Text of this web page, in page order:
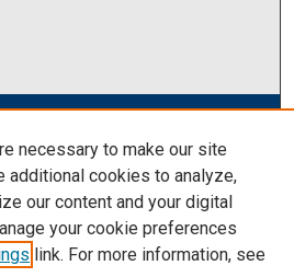
necessary to make our site
additional cookies to analyze,
our content and your digital
your cookie preferences
link. For more information, see